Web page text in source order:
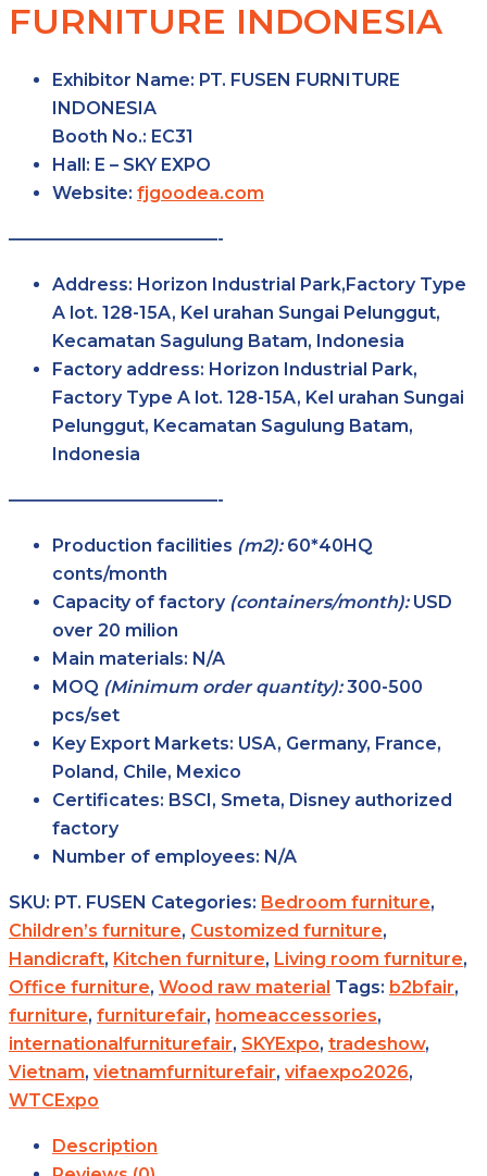
FURNITURE INDONESIA
Exhibitor Name: PT. FUSEN FURNITURE
INDONESIA
Booth No.: EC31
Hall: E – SKY EXPO
Website: fjgoodea.com
————————————-
Address: Horizon Industrial Park,Factory Type
A lot. 128-15A, Kel urahan Sungai Pelunggut,
Kecamatan Sagulung Batam, Indonesia
Factory address: Horizon Industrial Park,
Factory Type A lot. 128-15A, Kel urahan Sungai
Pelunggut, Kecamatan Sagulung Batam,
Indonesia
————————————-
Production facilities (m2):60*40HQ
conts/month
Capacity of factory (containers/month):USD
over 20 milion
Main materials: N/A
MOQ (Minimum order quantity):300-500
pcs/set
Key Export Markets: USA, Germany, France,
Poland, Chile, Mexico
Certificates: BSCI, Smeta, Disney authorized
factory
Number of employees: N/A
SKU: PT. FUSEN Categories: Bedroom furniture,
Children’s furniture, Customized furniture,
Handicraft, Kitchen furniture, Living room furniture,
Office furniture, Wood raw material Tags: b2bfair,
furniture, furniturefair, homeaccessories,
internationalfurniturefair, SKYExpo, tradeshow,
Vietnam, vietnamfurniturefair, vifaexpo2026,
WTCExpo
Description